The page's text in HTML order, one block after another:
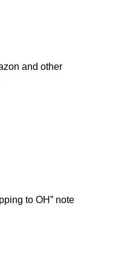
and other
to OH” note